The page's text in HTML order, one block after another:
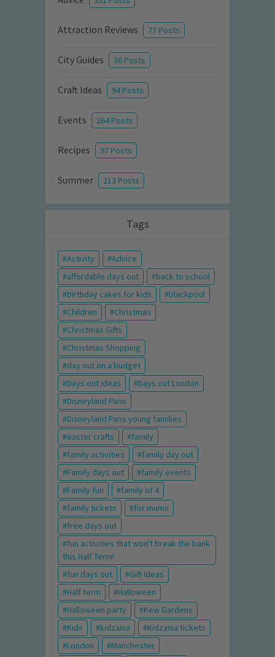
Attraction Reviews 77 Posts
City Guides 36 Posts
Craft Ideas 94 Posts
Events 264 Posts
Recipes 97 Posts
Summer 213 Posts
Tags
Activity
Advice
affordable days out
back to school
birthday cakes for kids
blackpool
Children
Christmas
Christmas Gifts
Christmas Shopping
day out on a budget
Days out ideas
Days out London
Disneyland Paris
Disneyland Paris young families
easter crafts
family
family activities
family day out
Family days out
family events
Family fun
family of 4
family tickets
for mums
free days out
fun activities that won't break the bank
this Half Term!
fun days out
Gift Ideas
Half term
Halloween
Halloween party
Kew Gardens
Kids
kidzania
Kidzania tickets
London
Manchester